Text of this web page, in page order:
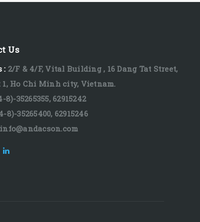
Us
: 2/F & 4/F, Vital Building , 16 Dang Tat Street,
Ho Chi Minh city, Vietnam.
8)-35265355, 62915242
8)-35265400, 62915246
info@andacson.com